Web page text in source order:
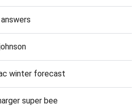
winter forecast
super bee